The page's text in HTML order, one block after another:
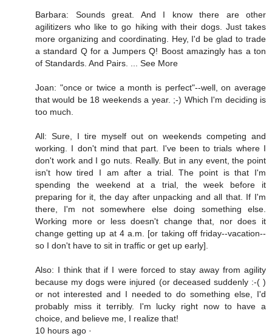
Barbara: Sounds great. And I know there are other
agilitizers who like to go hiking with their dogs. Just takes
more organizing and coordinating. Hey, I'd be glad to trade
a standard Q for a Jumpers Q! Boost amazingly has a ton
of Standards. And Pairs. ... See More
Joan: "once or twice a month is perfect"--well, on average
that would be 18 weekends a year. ;-) Which I'm deciding is
too much.
All: Sure, I tire myself out on weekends competing and
working. I don't mind that part. I've been to trials where I
don't work and I go nuts. Really. But in any event, the point
isn't how tired I am after a trial. The point is that I'm
spending the weekend at a trial, the week before it
preparing for it, the day after unpacking and all that. If I'm
there, I'm not somewhere else doing something else.
Working more or less doesn't change that, nor does it
change getting up at 4 a.m. [or taking off friday--vacation--
so I don't have to sit in traffic or get up early].
Also: I think that if I were forced to stay away from agility
because my dogs were injured (or deceased suddenly :-( )
or not interested and I needed to do something else, I'd
probably miss it terribly. I'm lucky right now to have a
choice, and believe me, I realize that!
10 hours ago ·